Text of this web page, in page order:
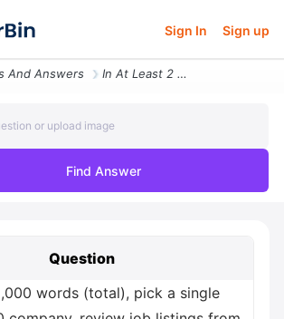
Sign In Sign up
And Answers In At Least 2 000 Words Total Pick A Single Fortune 500 Company Review
or upload image
Find Answer
Question
words (total), pick a single